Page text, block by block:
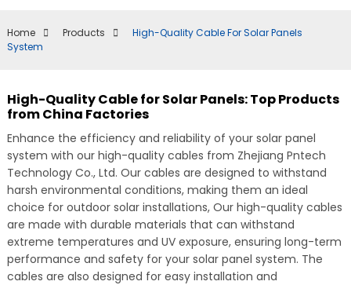
Home Products
High-Quality Cable For Solar Panels
System
High-Quality Cable for Solar Panels: Top Products
from China Factories
Enhance the efficiency and reliability of your solar panel
system with our high-quality cables from Zhejiang Pntech
Technology Co., Ltd. Our cables are designed to withstand
harsh environmental conditions, making them an ideal
choice for outdoor solar installations, Our high-quality cables
are made with durable materials that can withstand
extreme temperatures and UV exposure, ensuring long-term
performance and safety for your solar panel system. The
cables are also designed for easy installation and